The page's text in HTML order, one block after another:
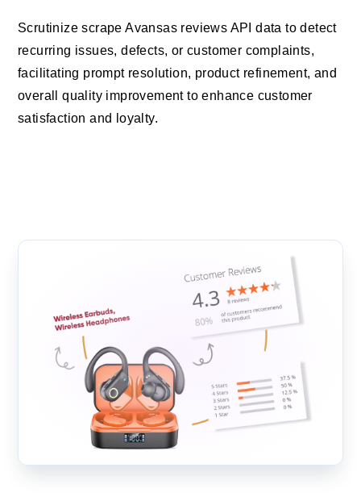
Scrutinize scrape Avansas reviews API data to detect
recurring issues, defects, or customer complaints,
facilitating prompt resolution, product refinement, and
overall quality improvement to enhance customer
satisfaction and loyalty.